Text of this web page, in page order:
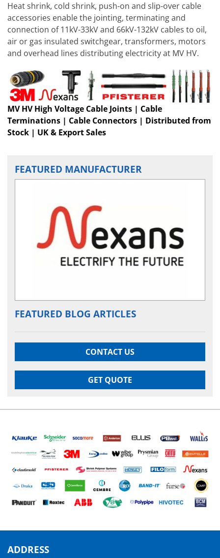
Heat shrink, cold shrink, push-on and slip-over cable
accessories enable the jointing, terminating and
connection of 11kV-33kV and 66kV-132kV cables to oil,
air or gas insulated switchgear, transformers, motors
and overhead lines distributing electricity at MV HV.
MV HV High Voltage Cable Joints | Cable
Terminations | Cable Connectors | Distributed from
Stock | UK & Export Sales
FEATURED MANUFACTURER
FEATURED BLOG ARTICLES
CONTACT US
GET QUOTE
ADDRESS